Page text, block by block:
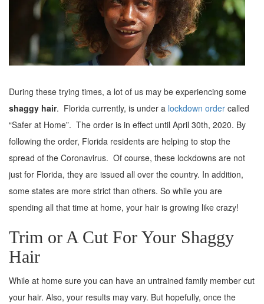
During these trying times, a lot of us may be experiencing some
shaggy hair. Florida currently, is under a lockdown order called
“Safer at Home”. The order is in effect until April 30th, 2020. By
following the order, Florida residents are helping to stop the
spread of the Coronavirus. Of course, these lockdowns are not
just for Florida, they are issued all over the country. In addition,
some states are more strict than others. So while you are
spending all that time at home, your hair is growing like crazy!
Trim or A Cut For Your Shaggy
Hair
While at home sure you can have an untrained family member cut
your hair. Also, your results may vary. But hopefully, once the